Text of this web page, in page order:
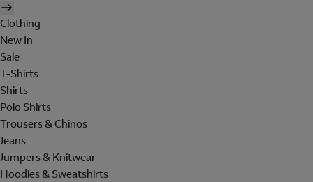
Clothing
New In
Sale
T-Shirts
Shirts
Polo Shirts
Trousers & Chinos
Jeans
Jumpers & Knitwear
Hoodies & Sweatshirts